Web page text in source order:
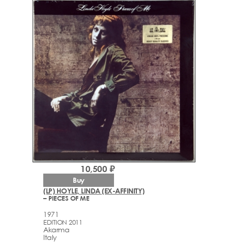
(LP) HOYLE, LINDA (EX-AFFINITY)
– PIECES OF ME
1971
EDITION 2011
Akarma
Italy
10,500 ₽
Buy